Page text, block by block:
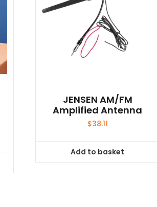
JENSEN AM/FM
Amplified Antenna
$38.11
Add to basket